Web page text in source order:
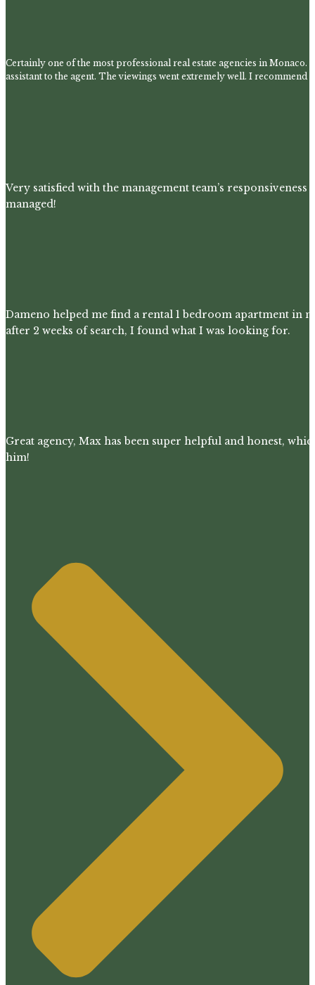
Certainly one of the most professional real estate agencies in Monaco.
assistant to the agent. The viewings went extremely well. I recommend
Very satisfied with the management team’s
managed!
Dameno helped me find a rental 1 bedroom apartment in
after 2 weeks of search, I found what I was looking for.
Great agency, Max has been super helpful and honest,
him!